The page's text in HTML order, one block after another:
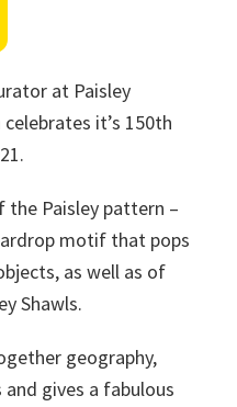
at Paisley
it’s 150th
the Paisley pattern –
motif that pops
as well as of
Shawls.
geography,
gives a fabulous